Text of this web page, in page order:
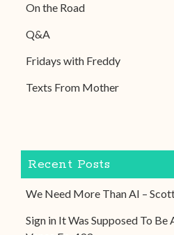
On the Road
Q&A
Fridays with Freddy
Texts From Mother
Recent Posts
We Need More Than AI –
Sign in It Was Supposed To